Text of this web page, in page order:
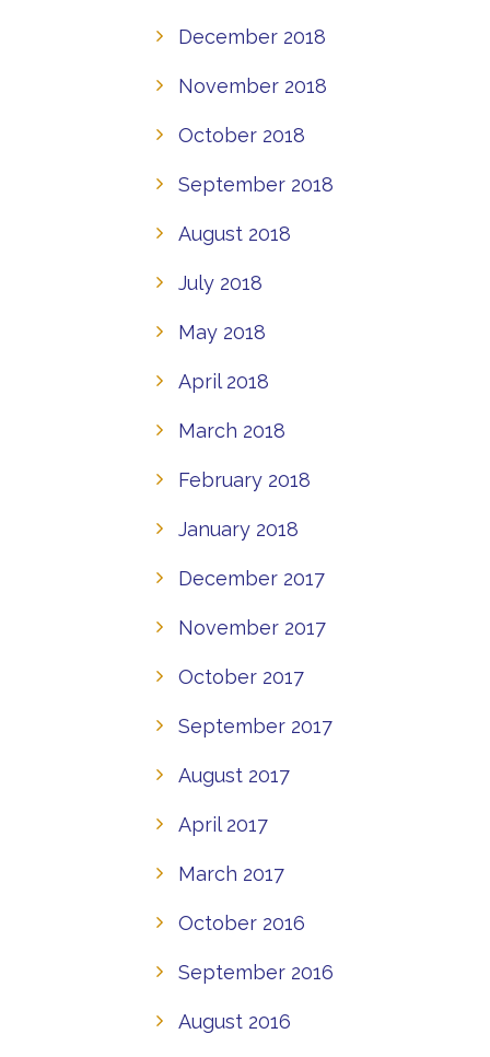
December 2018
November 2018
October 2018
September 2018
August 2018
July 2018
May 2018
April 2018
March 2018
February 2018
January 2018
December 2017
November 2017
October 2017
September 2017
August 2017
April 2017
March 2017
October 2016
September 2016
August 2016